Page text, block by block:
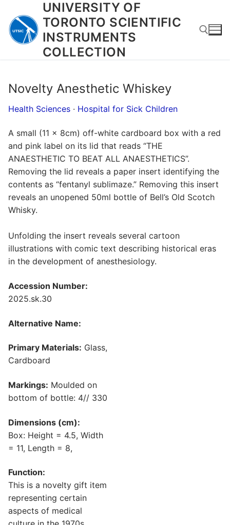
content
UNIVERSITY OF
TORONTO SCIENTIFIC
INSTRUMENTS
COLLECTION
Novelty Anesthetic Whiskey
Health Sciences · Hospital for Sick Children
A small (11 x 8cm) off-white cardboard box with a red
and pink label on its lid that reads “THE
ANAESTHETIC TO BEAT ALL ANAESTHETICS”.
Removing the lid reveals a paper insert identifying the
contents as “fentanyl sublimaze.” Removing this insert
reveals an unopened 50ml bottle of Bell’s Old Scotch
Whisky.
Unfolding the insert reveals several cartoon
illustrations with comic text describing historical eras
in the development of anesthesiology.
Accession Number:
2025.sk.30
Alternative Name:
Primary Materials: Glass,
Cardboard
Markings: Moulded on
bottom of bottle: 4// 330
Dimensions (cm):
Box: Height = 4.5, Width
= 11, Length = 8,
Function:
This is a novelty gift item
representing certain
aspects of medical